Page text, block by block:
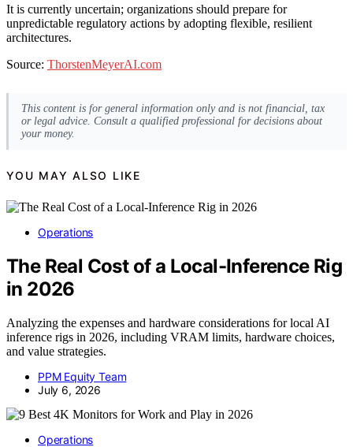
It is currently uncertain; organizations should prepare for
unpredictable regulatory actions by adopting flexible, resilient
architectures.
Source: ThorstenMeyerAI.com
This content is for general information only and is not financial, tax
or legal advice. Consult a qualified professional for decisions about
your money.
YOU MAY ALSO LIKE
Operations
The Real Cost of a Local-Inference Rig
in 2026
Analyzing the expenses and hardware considerations for local AI
inference rigs in 2026, including VRAM limits, hardware choices,
and value strategies.
PPM Equity Team
July 6, 2026
Operations